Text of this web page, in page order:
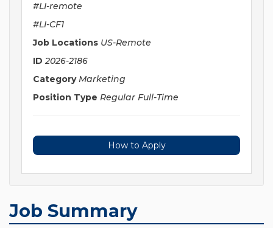
#LI-remote
#LI-CF1
Job Locations US-Remote
ID 2026-2186
Category Marketing
Position Type Regular Full-Time
How to Apply
Job Summary